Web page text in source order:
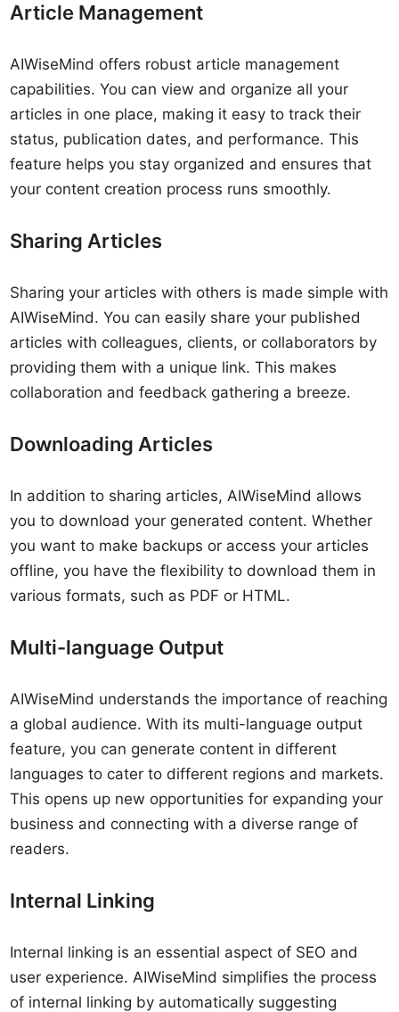
Article Management
AIWiseMind offers robust article management
capabilities. You can view and organize all your
articles in one place, making it easy to track their
status, publication dates, and performance. This
feature helps you stay organized and ensures that
your content creation process runs smoothly.
Sharing Articles
Sharing your articles with others is made simple with
AIWiseMind. You can easily share your published
articles with colleagues, clients, or collaborators by
providing them with a unique link. This makes
collaboration and feedback gathering a breeze.
Downloading Articles
In addition to sharing articles, AIWiseMind allows
you to download your generated content. Whether
you want to make backups or access your articles
offline, you have the flexibility to download them in
various formats, such as PDF or HTML.
Multi-language Output
AIWiseMind understands the importance of reaching
a global audience. With its multi-language output
feature, you can generate content in different
languages to cater to different regions and markets.
This opens up new opportunities for expanding your
business and connecting with a diverse range of
readers.
Internal Linking
Internal linking is an essential aspect of SEO and
user experience. AIWiseMind simplifies the process
of internal linking by automatically suggesting